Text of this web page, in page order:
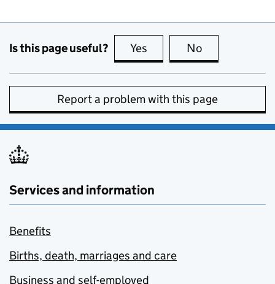
Is this page useful? Yes this page is useful
No
Report a problem with this page
Services and information
Benefits
Births, death, marriages and care
Business and self-employed